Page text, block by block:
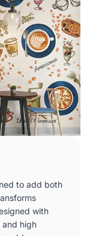
to add both
with
high